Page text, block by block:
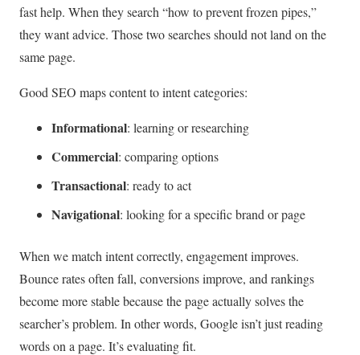
fast help. When they search “how to prevent frozen pipes,”
they want advice. Those two searches should not land on the
same page.
Good SEO maps content to intent categories:
Informational: learning or researching
Commercial: comparing options
Transactional: ready to act
Navigational: looking for a specific brand or page
When we match intent correctly, engagement improves.
Bounce rates often fall, conversions improve, and rankings
become more stable because the page actually solves the
searcher’s problem. In other words, Google isn’t just reading
words on a page. It’s evaluating fit.